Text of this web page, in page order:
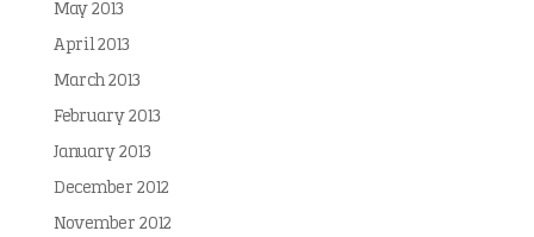
May 2013
April 2013
March 2013
February 2013
January 2013
December 2012
November 2012